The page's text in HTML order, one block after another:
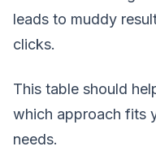
leads to muddy
clicks.
This table should
which approach fits
needs.